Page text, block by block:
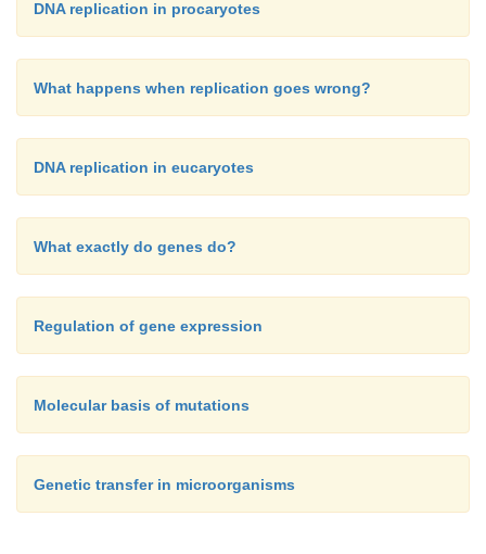
DNA replication in procaryotes
What happens when replication goes wrong?
DNA replication in eucaryotes
What exactly do genes do?
Regulation of gene expression
Molecular basis of mutations
Genetic transfer in microorganisms